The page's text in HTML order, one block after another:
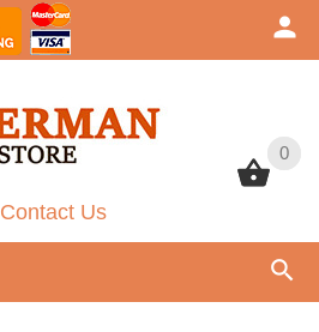
0
Contact Us
0